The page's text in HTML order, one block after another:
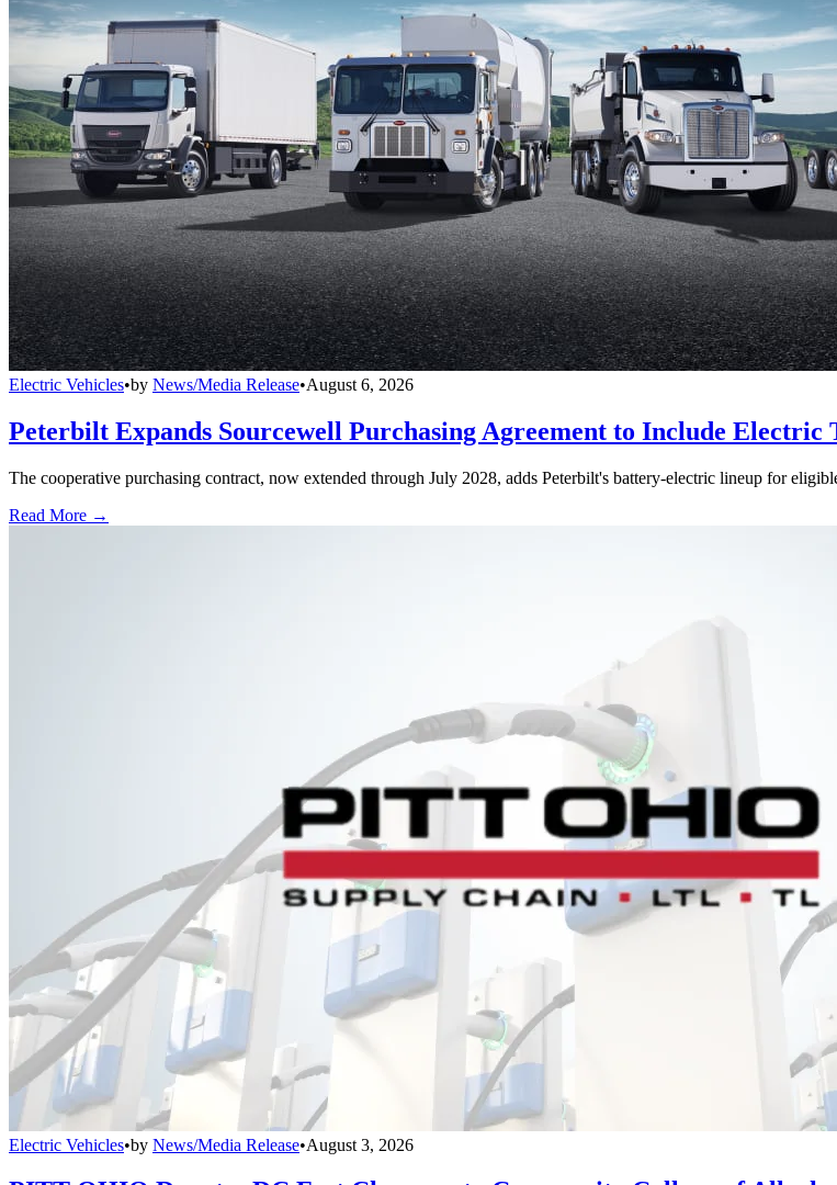
Electric Vehicles•by News/Media Release•August 6, 2026
Peterbilt Expands Sourcewell Purchasing Agreement to Include Electric
The cooperative purchasing contract, now extended through July 2028, adds Peterbilt's battery-electric lineup for
Read More →
Electric Vehicles•by News/Media Release•August 3, 2026